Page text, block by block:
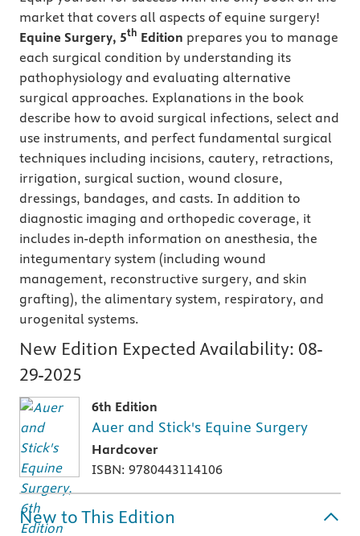
market that covers all aspects of equine surgery!
Equine Surgery, 5th Edition prepares you to manage
each surgical condition by understanding its
pathophysiology and evaluating alternative
surgical approaches. Explanations in the book
describe how to avoid surgical infections, select and
use instruments, and perfect fundamental surgical
techniques including incisions, cautery, retractions,
irrigation, surgical suction, wound closure,
dressings, bandages, and casts. In addition to
diagnostic imaging and orthopedic coverage, it
includes in-depth information on anesthesia, the
integumentary system (including wound
management, reconstructive surgery, and skin
grafting), the alimentary system, respiratory, and
urogenital systems.
New Edition Expected Availability: 08-
29-2025
6th Edition
Auer and Stick's Equine Surgery
Hardcover
ISBN: 9780443114106
New to This Edition